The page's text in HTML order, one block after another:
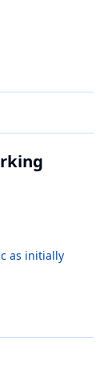
as initially